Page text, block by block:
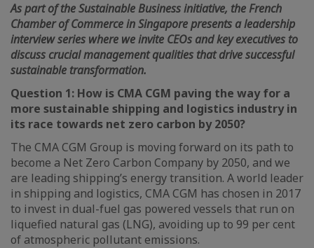
As part of the Sustainable Business initiative, the French
Chamber of Commerce in Singapore presents a leadership
interview series where we invite CEOs and key executives to
discuss crucial management qualities that drive successful
sustainable transformation.
Question 1: How is CMA CGM paving the way for a
more sustainable shipping and logistics industry in
its race towards net zero carbon by 2050?
The CMA CGM Group is moving forward on its path to
become a Net Zero Carbon Company by 2050, and we
are leading shipping’s energy transition. A world leader
in shipping and logistics, CMA CGM has chosen in 2017
to invest in dual-fuel gas powered vessels that run on
liquefied natural gas (LNG), avoiding up to 99 per cent
of atmospheric pollutant emissions.